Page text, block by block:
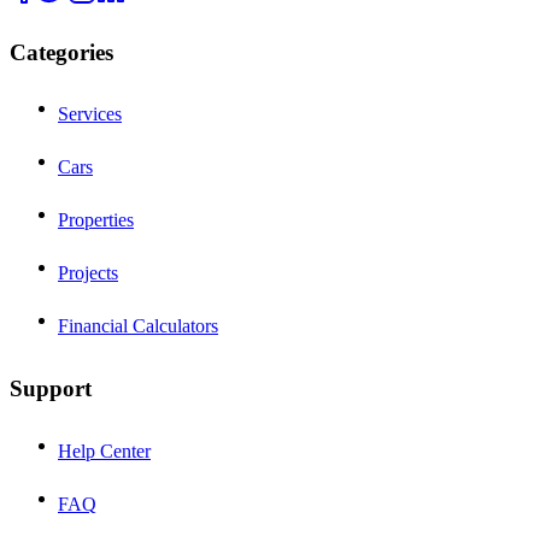
Categories
Services
Cars
Properties
Projects
Financial Calculators
Support
Help Center
FAQ